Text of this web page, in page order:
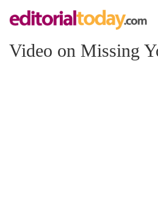
Video on Missing